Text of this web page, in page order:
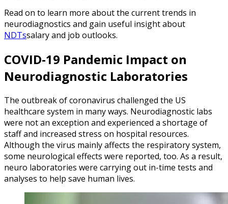
Read on to learn more about the current trends in
neurodiagnostics and gain useful insight about
NDTssalary and job outlooks.
COVID-19 Pandemic Impact on
Neurodiagnostic Laboratories
The outbreak of coronavirus challenged the US
healthcare system in many ways. Neurodiagnostic labs
were not an exception and experienced a shortage of
staff and increased stress on hospital resources.
Although the virus mainly affects the respiratory system,
some neurological effects were reported, too. As a result,
neuro laboratories were carrying out in-time tests and
analyses to help save human lives.